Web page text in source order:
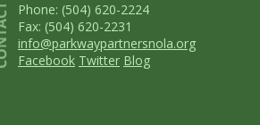
Phone: (504) 620-2224
Fax: (504) 620-2231
info@parkwaypartnersnola.org
Facebook Twitter Blog